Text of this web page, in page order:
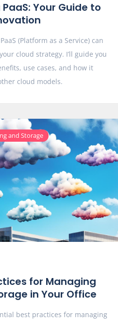
Your Guide to
(Platform as a Service) can
cloud strategy. I’ll guide you
use cases, and how it
cloud models.
and Storage
for Managing
in Your Office
best practices for managing